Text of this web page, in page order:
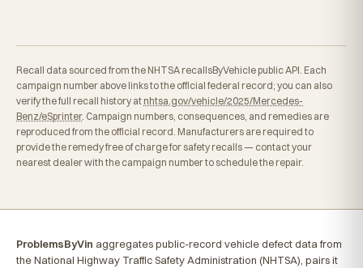
Recall data sourced from the NHTSA recallsByVehicle public API. Each
campaign number above links to the official federal record; you can also
verify the full recall history at nhtsa.gov/vehicle/2025/Mercedes-
Benz/eSprinter. Campaign numbers, consequences, and remedies are
reproduced from the official record. Manufacturers are required to
provide the remedy free of charge for safety recalls — contact your
nearest dealer with the campaign number to schedule the repair.
ProblemsByVin aggregates public-record vehicle defect data from
the National Highway Traffic Safety Administration (NHTSA), pairs it